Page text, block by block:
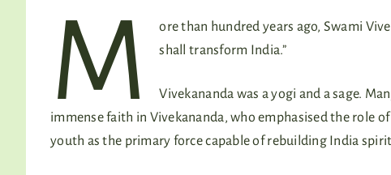
M
ore than hundred years ago, Swami
shall transform India.”
Vivekananda was a yogi and a sage.
immense faith in Vivekananda, who emphasised the role
youth as the primary force capable of rebuilding India